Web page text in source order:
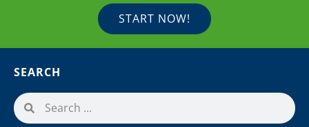
START NOW!
SEARCH